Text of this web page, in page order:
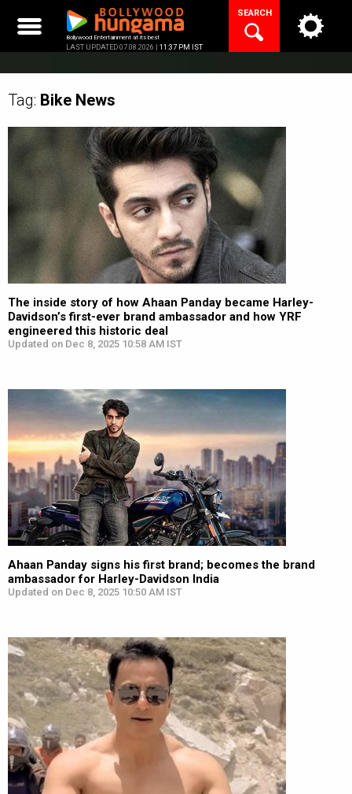
content
Bollywood Entertainment at its best
LAST UPDATED 07.08.2026 | 11:37 PM IST
SEARCH
Tag: Bike News
The inside story of how Ahaan Panday became Harley-
Davidson’s first-ever brand ambassador and how YRF
engineered this historic deal
Updated on Dec 8, 2025 10:58 AM IST
Ahaan Panday signs his first brand; becomes the brand
ambassador for Harley-Davidson India
Updated on Dec 8, 2025 10:50 AM IST